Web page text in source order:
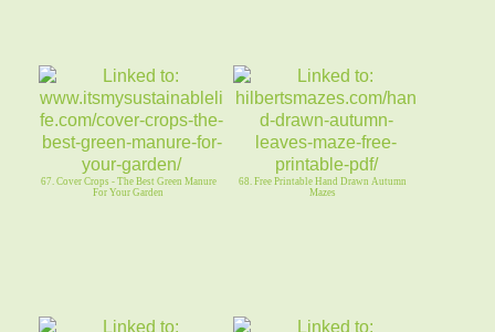
67. Cover Crops - The Best Green Manure
For Your Garden
68. Free Printable Hand Drawn Autumn
Mazes